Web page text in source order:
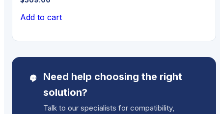
Add to cart
Need help choosing the right
solution?
Talk to our specialists for compatibility,